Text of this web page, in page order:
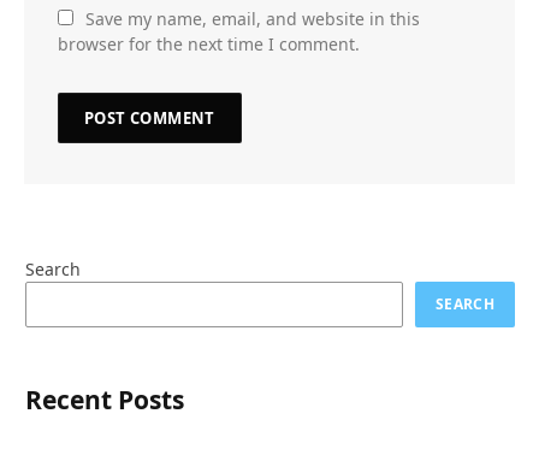
Save my name, email, and website in this
browser for the next time I comment.
Search
SEARCH
Recent Posts